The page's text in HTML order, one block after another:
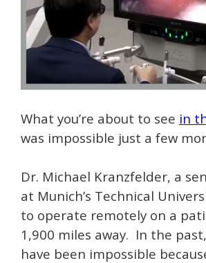
What you’re about to see in
was impossible just a few
Dr. Michael Kranzfelder, a
at Munich’s Technical
to operate remotely on a
1,900 miles away. In the
have been impossible